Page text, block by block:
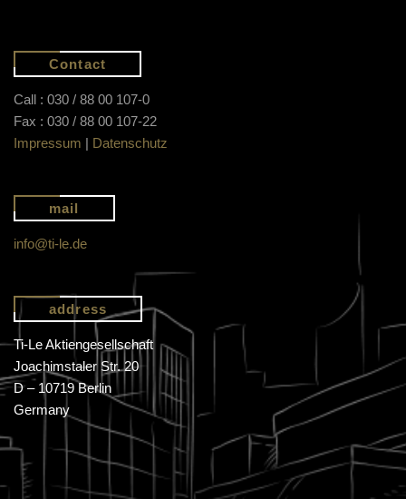
Contact
Call : 030 / 88 00 107-0
Fax : 030 / 88 00 107-22
Impressum | Datenschutz
mail
info@ti-le.de
address
Ti-Le Aktiengesellschaft
Joachimstaler Str. 20
D – 10719 Berlin
Germany